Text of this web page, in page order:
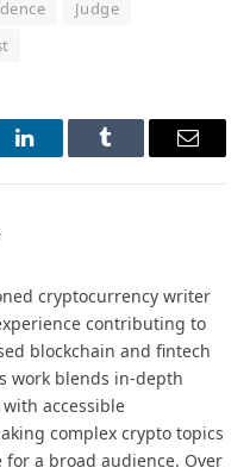
Judge
LinkedInTumblr Email
cryptocurrency writer
contributing to
blockchain and fintech
work blends in-depth
accessible
complex crypto topics
a broad audience. Over